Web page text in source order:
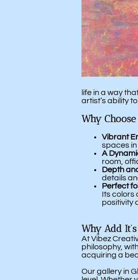
life in a way
artist’s ability
Why
Vibrant
spaces in
A
room,
Depth
details
Perfect
Its colors
positivity
Why Add
At Vibez
philosophy,
acquiring a
Our gallery in